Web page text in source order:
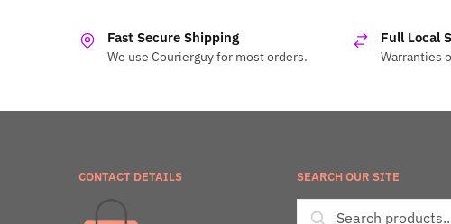
Fast Secure Shipping
We use Courierguy for most orders.
Full Local
Warranties
CONTACT DETAILS SEARCH OUR SITE